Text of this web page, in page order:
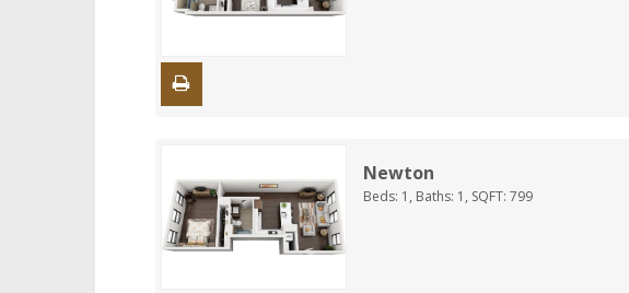
Newton
Beds: 1, Baths: 1, SQFT: 799